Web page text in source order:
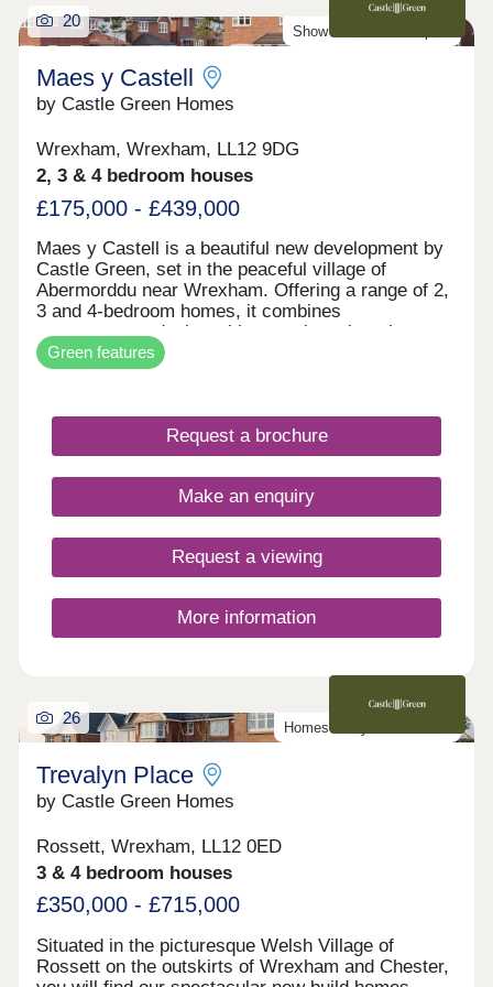
Show Homes Now Open!
20
Maes y Castell
by Castle Green Homes
Wrexham, Wrexham, LL12 9DG
2, 3 & 4 bedroom houses
£175,000 - £439,000
Maes y Castell is a beautiful new development by
Castle Green, set in the peaceful village of
Abermorddu near Wrexham. Offering a range of 2,
3 and 4-bedroom homes, it combines
contemporary design with a semi-rural setting
surrounded by rolling countryside. While enjoying
a calm village atmosphere, residents remain within
connections. The development is ideal for those
seeking a balance between countryside living and
everyday convenience.
Green features
Request a brochure
Make an enquiry
Request a viewing
More information
Homes ready to move into
26
Trevalyn Place
by Castle Green Homes
Rossett, Wrexham, LL12 0ED
3 & 4 bedroom houses
£350,000 - £715,000
Situated in the picturesque Welsh Village of
Rossett on the outskirts of Wrexham and Chester,